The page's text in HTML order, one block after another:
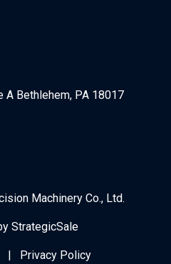
A Bethlehem, PA 18017
Machinery Co., Ltd.
StrategicSale
| Privacy Policy